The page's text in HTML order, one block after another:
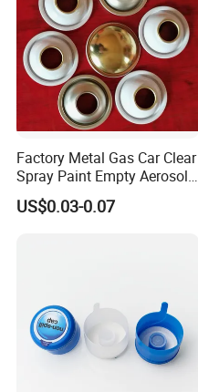
Factory Metal Gas Car Clear
Spray Paint Empty Aerosol
Tin Can Cone and Dome
US$0.03-0.07